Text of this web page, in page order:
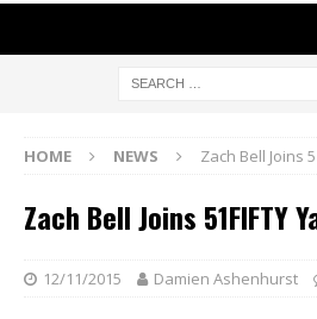
HOME NEWS Zach Bell Joins
Zach Bell Joins 51FIFTY
12/11/2015 Damien Ashenhurst